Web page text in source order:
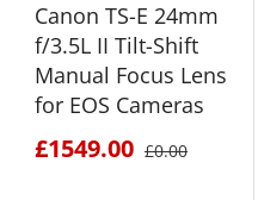
Canon TS-E 24mm
f/3.5L II Tilt-Shift
Manual Focus Lens
for EOS Cameras
£1549.00 £0.00